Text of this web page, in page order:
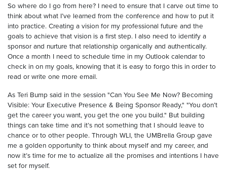
So where do I go from here? I need to ensure that I carve out time to
think about what I’ve learned from the conference and how to put it
into practice. Creating a vision for my professional future and the
goals to achieve that vision is a first step. I also need to identify a
sponsor and nurture that relationship organically and authentically.
Once a month I need to schedule time in my Outlook calendar to
check in on my goals, knowing that it is easy to forgo this in order to
read or write one more email.
As Teri Bump said in the session "Can You See Me Now? Becoming
Visible: Your Executive Presence & Being Sponsor Ready," "You don’t
get the career you want, you get the one you build." But building
things can take time and it’s not something that I should leave to
chance or to other people. Through WLI, the UMBrella Group gave
me a golden opportunity to think about myself and my career, and
now it’s time for me to actualize all the promises and intentions I have
set for myself.